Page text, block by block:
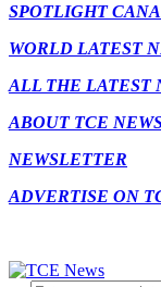
SPOTLIGHT
WORLD LATEST
ALL THE LATEST
ABOUT TCE
NEWSLETTER
ADVERTISE ON